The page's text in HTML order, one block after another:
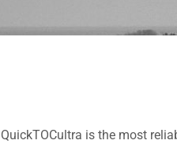
QuickTOCultra is the most